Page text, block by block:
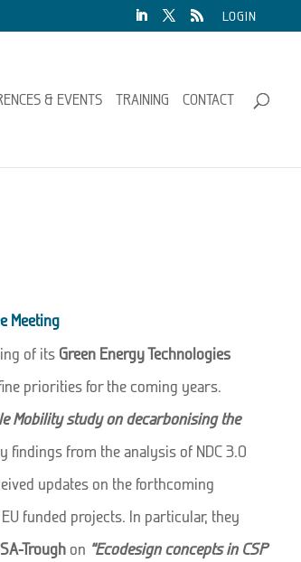
LOGIN
& EVENTS TRAINING CONTACT
Meeting
of its Green Energy Technologies
priorities for the coming years.
Mobility study on decarbonising the
findings from the analysis of NDC 3.0
updates on the forthcoming
funded projects. In particular, they
Trough on “Ecodesign concepts in CSP